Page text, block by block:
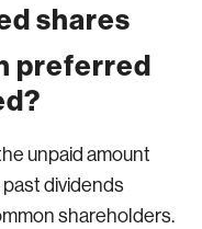
shares
preferred
unpaid amount
dividends
shareholders.